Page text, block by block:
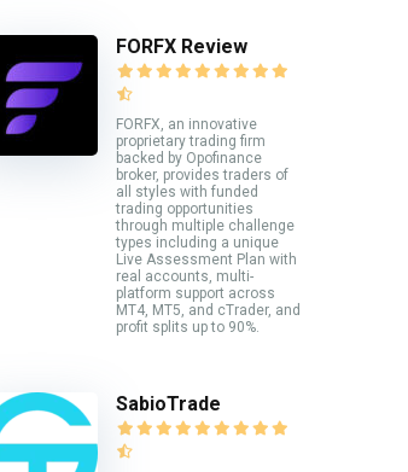
FORFX Review
FORFX, an innovative
proprietary trading firm
backed by Opofinance
broker, provides traders of
all styles with funded
trading opportunities
through multiple challenge
types including a unique
Live Assessment Plan with
real accounts, multi-
platform support across
MT4, MT5, and cTrader, and
profit splits up to 90%.
SabioTrade